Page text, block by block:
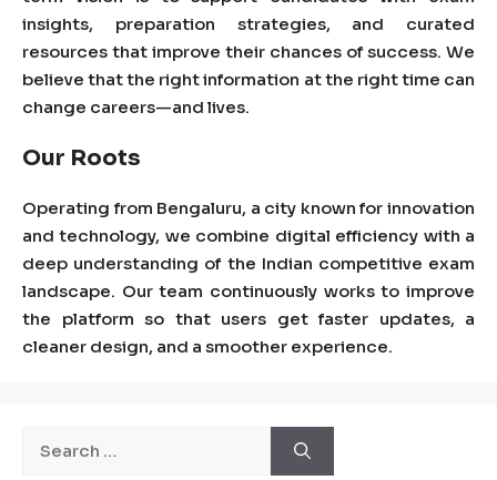
insights, preparation strategies, and curated
resources that improve their chances of success. We
believe that the right information at the right time can
change careers—and lives.
Our Roots
Operating from Bengaluru, a city known for innovation
and technology, we combine digital efficiency with a
deep understanding of the Indian competitive exam
landscape. Our team continuously works to improve
the platform so that users get faster updates, a
cleaner design, and a smoother experience.